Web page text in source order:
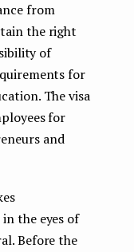
from
the right
of
for
The visa
for
and
the eyes of
Before the